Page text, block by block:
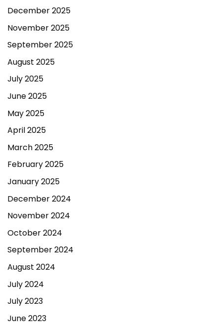
December 2025
November 2025
September 2025
August 2025
July 2025
June 2025
May 2025
April 2025
March 2025
February 2025
January 2025
December 2024
November 2024
October 2024
September 2024
August 2024
July 2024
July 2023
June 2023